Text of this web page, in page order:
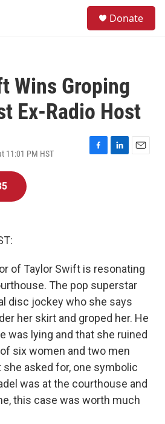
Donate
Wins Groping
Ex-Radio Host
11:01 PM HST
F
L
E
of Taylor Swift is resonating
The pop superstar
disc jockey who she says
her skirt and groped her. He
was lying and that she ruined
six women and two men
asked for, one symbolic
was at the courthouse and
this case was worth much